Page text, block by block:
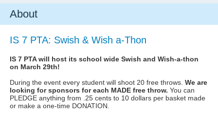
About
IS 7 PTA: Swish & Wish a-Thon
IS 7 PTA will host its school wide Swish and Wish-a-thon
on March 29th!
During the event every student will shoot 20 free throws. We are
looking for sponsors for each MADE free throw. You can
PLEDGE anything from .25 cents to 10 dollars per basket made
or make a one-time DONATION.